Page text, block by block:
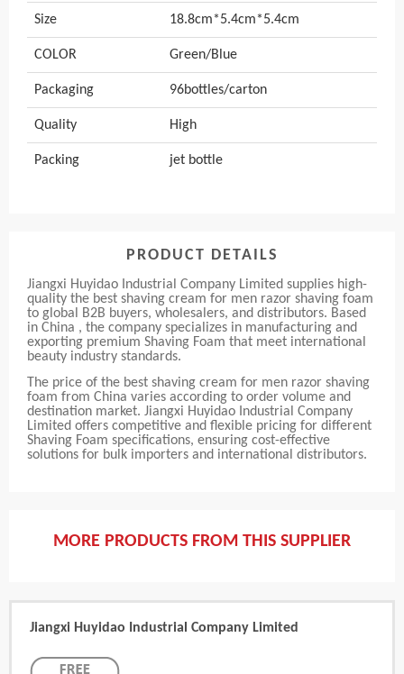
Size 18.8cm*5.4cm*5.4cm
COLOR Green/Blue
Packaging 96bottles/carton
Quality High
Packing jet bottle
PRODUCT DETAILS
Jiangxi Huyidao Industrial Company Limited supplies high-
quality the best shaving cream for men razor shaving foam
to global B2B buyers, wholesalers, and distributors. Based
in China , the company specializes in manufacturing and
exporting premium Shaving Foam that meet international
beauty industry standards.
The price of the best shaving cream for men razor shaving
foam from China varies according to order volume and
destination market. Jiangxi Huyidao Industrial Company
Limited offers competitive and flexible pricing for different
Shaving Foam specifications, ensuring cost-effective
solutions for bulk importers and international distributors.
MORE PRODUCTS FROM THIS SUPPLIER
Jiangxi Huyidao Industrial Company Limited